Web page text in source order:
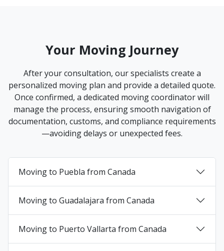
Your Moving Journey
After your consultation, our specialists create a
personalized moving plan and provide a detailed quote.
Once confirmed, a dedicated moving coordinator will
manage the process, ensuring smooth navigation of
documentation, customs, and compliance requirements
—avoiding delays or unexpected fees.
Moving to Puebla from Canada
Moving to Guadalajara from Canada
Moving to Puerto Vallarta from Canada